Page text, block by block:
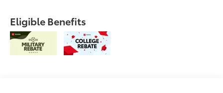
- Automatic temperature control
- Front dual zone A/C
- Rear window defroster
- Memory seat
Eligible Benefits